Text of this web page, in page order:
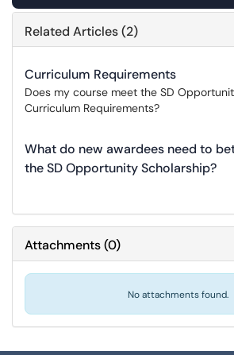
Related Articles (2)
Curriculum Requirements
Does my course meet the SD
Curriculum Requirements?
What do new awardees need to
the SD Opportunity Scholarship?
Attachments(0)
No attachments found.